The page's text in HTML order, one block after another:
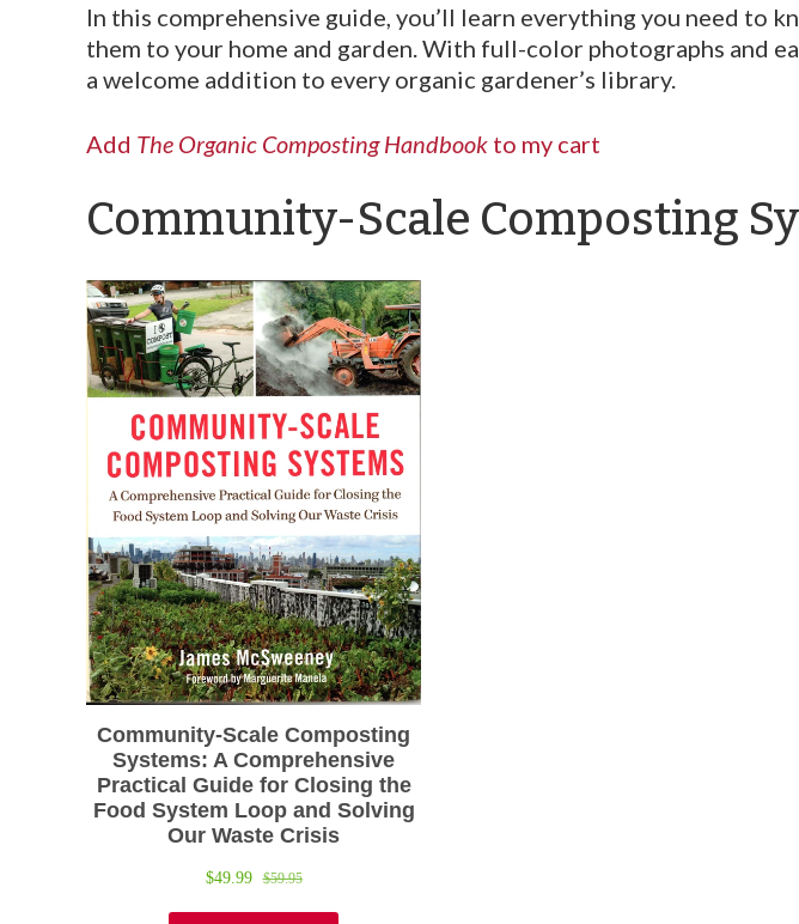
In this comprehensive guide, you’ll learn everything you need to
them to your home and garden. With full-color photographs and
a welcome addition to every organic gardener’s library.
Add The Organic Composting Handbook to my cart
Community-Scale Composting